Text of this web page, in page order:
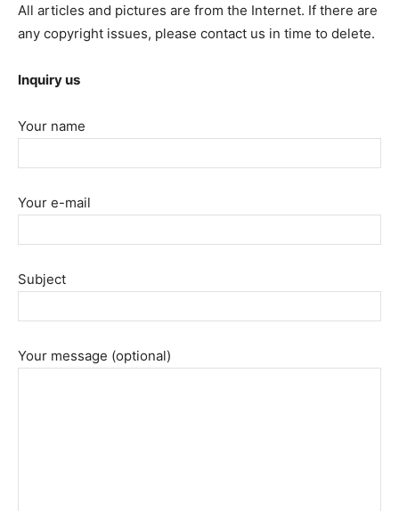
All articles and pictures are from the Internet. If there are
any copyright issues, please contact us in time to delete.
Inquiry us
Your name
Your e-mail
Subject
Your message (optional)